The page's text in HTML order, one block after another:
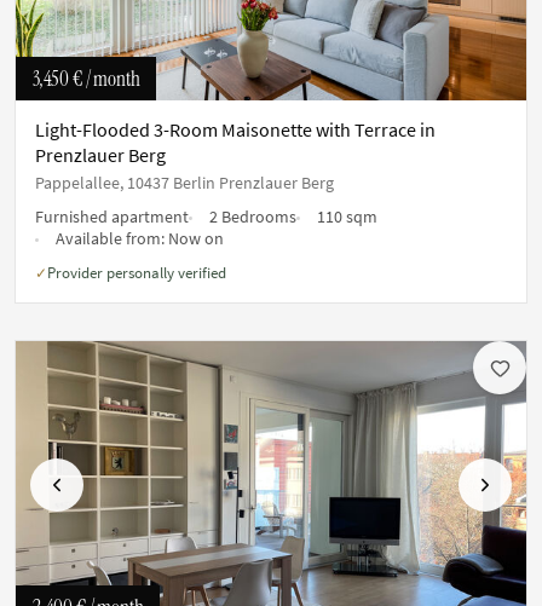
3,450 €/ month
Light-Flooded 3-Room Maisonette with Terrace in
Prenzlauer Berg
Pappelallee, 10437 Berlin Prenzlauer Berg
Furnished apartment
2 Bedrooms
110 sqm
Available from: Now on
✓ Provider personally verified
Previous Next